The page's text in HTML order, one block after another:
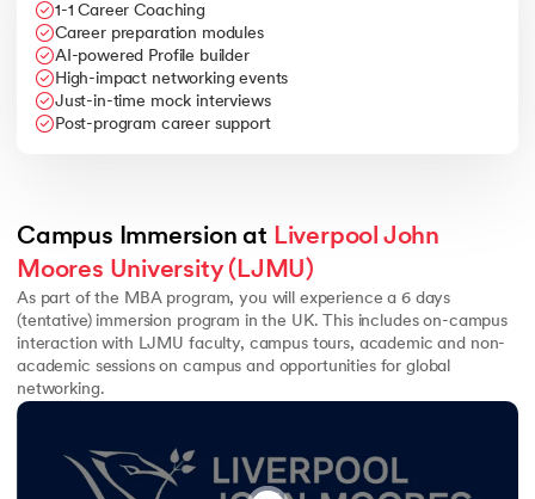
1-1 Career Coaching
Career preparation modules
AI-powered Profile builder
High-impact networking events
Just-in-time mock interviews
Post-program career support
Campus Immersion at Liverpool John
Moores University (LJMU)
As part of the MBA program, you will experience a 6 days
(tentative) immersion program in the UK. This includes on-campus
interaction with LJMU faculty, campus tours, academic and non-
academic sessions on campus and opportunities for global
networking.